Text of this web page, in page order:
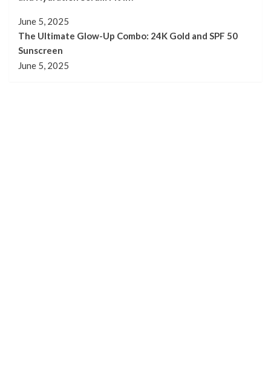
June 5, 2025
The Ultimate Glow-Up Combo: 24K Gold and SPF 50
Sunscreen
June 5, 2025